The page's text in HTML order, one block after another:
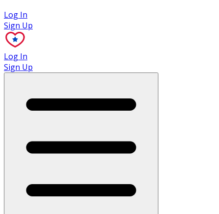
Log In
Sign Up
Log In
Sign Up